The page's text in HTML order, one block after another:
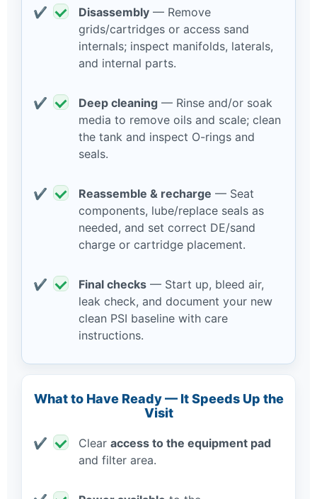
Disassembly — Remove
grids/cartridges or access sand
internals; inspect manifolds, laterals,
and internal parts.
Deep cleaning — Rinse and/or soak
media to remove oils and scale; clean
the tank and inspect O-rings and
seals.
Reassemble & recharge — Seat
components, lube/replace seals as
needed, and set correct DE/sand
charge or cartridge placement.
Final checks — Start up, bleed air,
leak check, and document your new
clean PSI baseline with care
instructions.
What to Have Ready — It Speeds Up the
Visit
Clear access to the equipment pad
and filter area.